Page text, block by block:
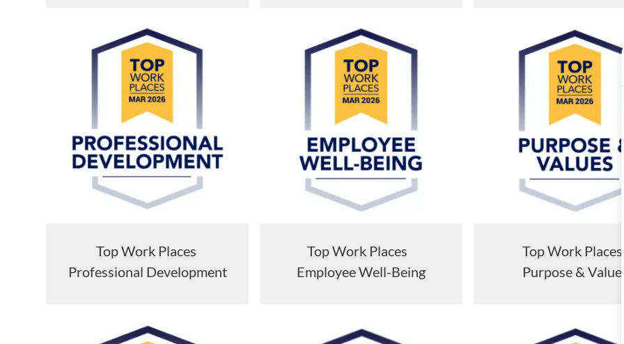
Top Work Places
Professional Development
Top Work Places
Employee Well-Being
Top Work
Purpose & Values